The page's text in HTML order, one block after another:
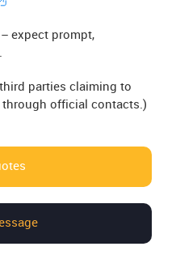
expect prompt,
parties claiming to
through official contacts.)